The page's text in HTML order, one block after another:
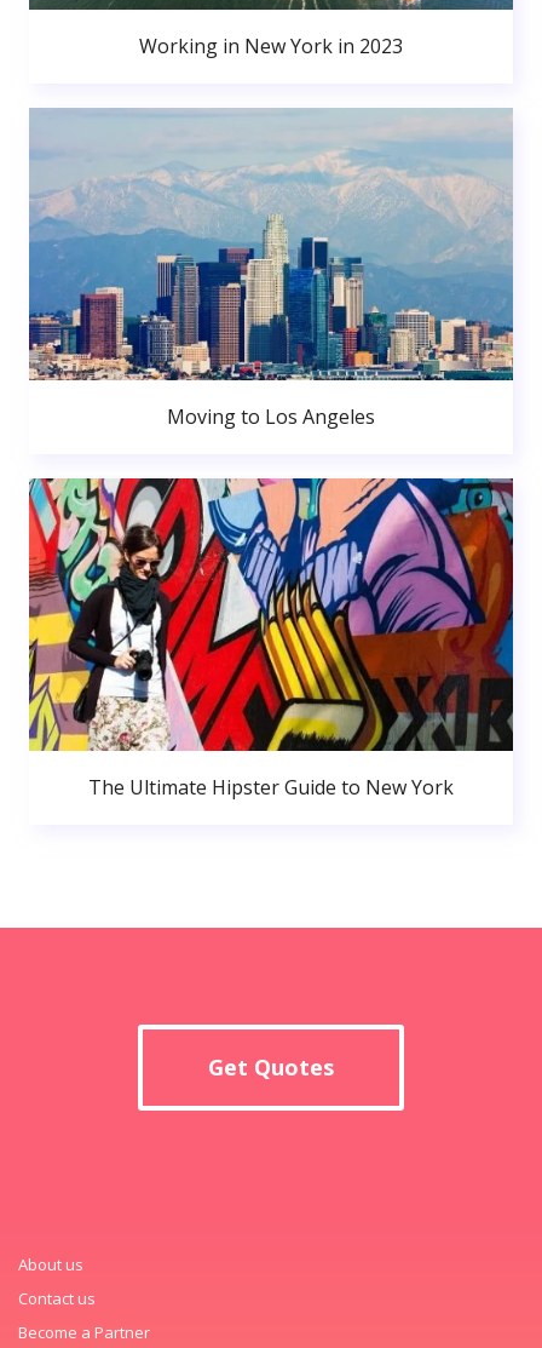
Working in New York in 2023
Moving to Los Angeles
The Ultimate Hipster Guide to New York
Get Quotes
About us
Contact us
Become a Partner